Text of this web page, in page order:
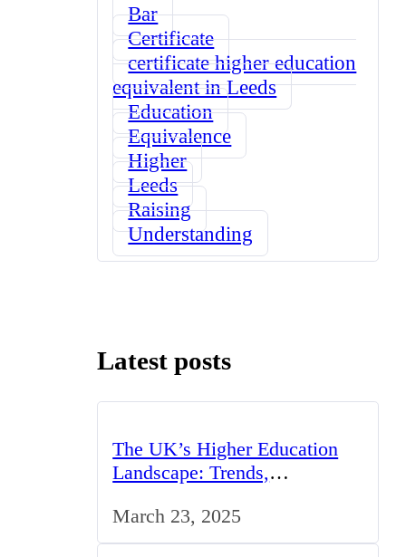
Bar
Certificate
certificate higher education
equivalent in Leeds
Education
Equivalence
Higher
Leeds
Raising
Understanding
Latest posts
The UK’s Higher Education
Landscape: Trends,
March 23, 2025